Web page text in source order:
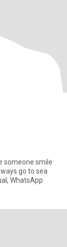
someone smile
go to sea
WhatsApp